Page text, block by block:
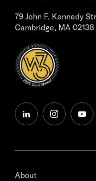
79 John F. Kennedy
Cambridge, MA 02138
linkedininstagram
About